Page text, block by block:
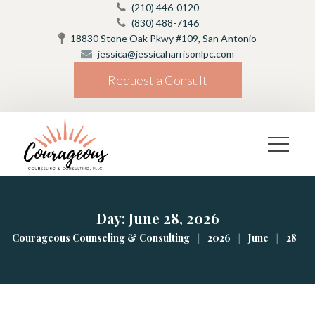
(210) 446-0120
(830) 488-7146
18830 Stone Oak Pkwy #109, San Antonio
jessica@jessicaharrisonlpc.com
Request a Consult
Day: June 28, 2026
Courageous Counseling & Consulting | 2026 | June | 28